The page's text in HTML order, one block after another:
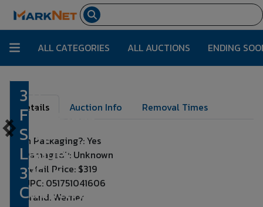
ALL CATEGORIES ALL AUCTIONS ENDING
3 ft.
Fiberglass
Step
Ladder,
375 lb.
Capacity
Details Auction Info Removal Times
In Packaging?: Yes
Damaged?: Unknown
Retail Price: $319
UPC: 051751041606
Brand: Werner